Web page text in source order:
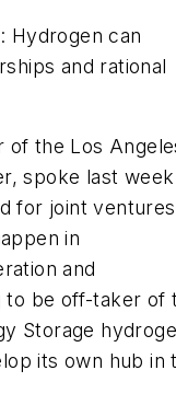
Hydrogen can
and rational
of the Los
spoke last
for joint ventures
in
and
to be off-taker of
Storage
its own hub in